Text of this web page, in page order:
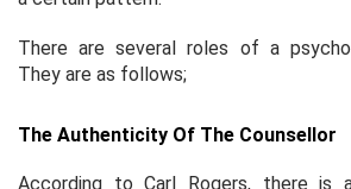
There are several roles of a
They are as follows;
The Authenticity Of The Counsellor
According to Carl Rogers, there is